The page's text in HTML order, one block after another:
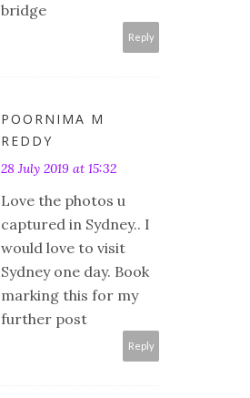
bridge
Reply
POORNIMA M
REDDY
28 July 2019 at 15:32
Love the photos u
captured in Sydney.. I
would love to visit
Sydney one day. Book
marking this for my
further post
Reply